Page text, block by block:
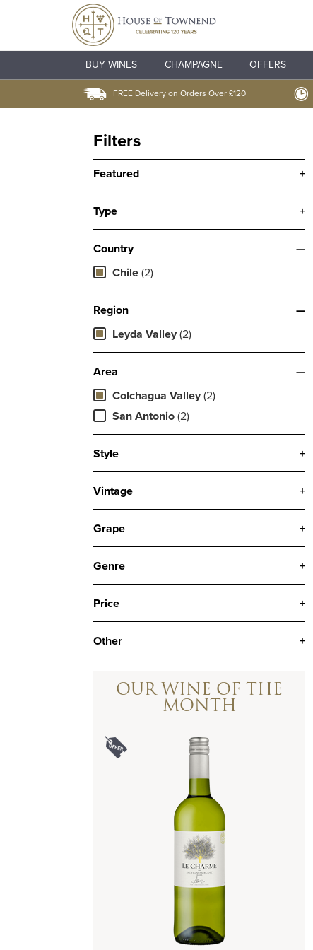
BUY WINES CHAMPAGNE OFFERS
FREE Delivery on Orders Over £120
Filters
Featured +
Type +
Country
—
Chile (2)
Region
—
Leyda Valley (2)
Area
—
Colchagua Valley (2)
San Antonio (2)
Style +
Vintage +
Grape +
Genre +
Price +
Other +
OUR WINE OF THE
MONTH